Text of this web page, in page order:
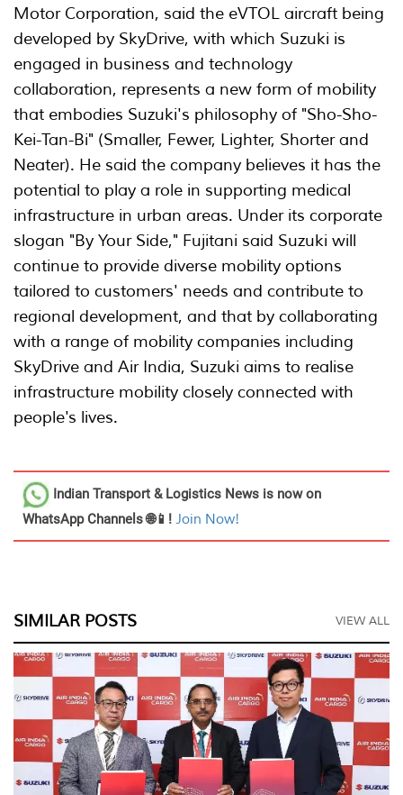
Motor Corporation, said the eVTOL aircraft being
developed by SkyDrive, with which Suzuki is
engaged in business and technology
collaboration, represents a new form of mobility
that embodies Suzuki's philosophy of "Sho-Sho-
Kei-Tan-Bi" (Smaller, Fewer, Lighter, Shorter and
Neater). He said the company believes it has the
potential to play a role in supporting medical
infrastructure in urban areas. Under its corporate
slogan "By Your Side," Fujitani said Suzuki will
continue to provide diverse mobility options
tailored to customers' needs and contribute to
regional development, and that by collaborating
with a range of mobility companies including
SkyDrive and Air India, Suzuki aims to realise
infrastructure mobility closely connected with
people's lives.
Indian Transport & Logistics News is now on
WhatsApp Channels 🌐📱! Join Now!
SIMILAR POSTS VIEW ALL